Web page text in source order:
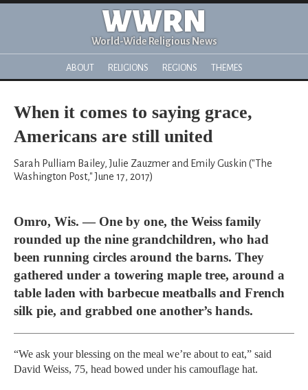
WWRN
World-Wide Religious News
ABOUT RELIGIONS REGIONS THEMES
When it comes to saying grace,
Americans are still united
Sarah Pulliam Bailey, Julie Zauzmer and Emily Guskin ("The
Washington Post," June 17, 2017)
Omro, Wis. — One by one, the Weiss family
rounded up the nine grandchildren, who had
been running circles around the barns. They
gathered under a towering maple tree, around a
table laden with barbecue meatballs and French
silk pie, and grabbed one another’s hands.
“We ask your blessing on the meal we’re about to eat,” said
David Weiss, 75, head bowed under his camouflage hat.